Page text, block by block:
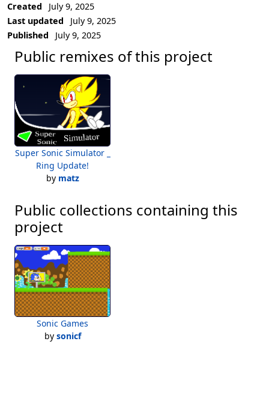
Created
July 9, 2025
Last updated
July 9, 2025
Published
July 9, 2025
Public remixes of this project
Super Sonic Simulator _
Ring Update!
by matz
Public collections containing this
project
Sonic Games
by sonicf